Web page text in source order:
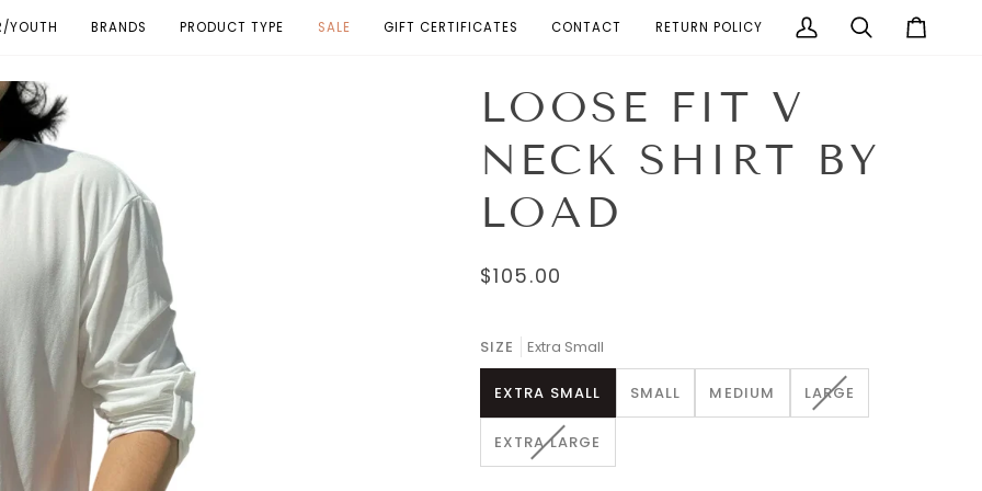
YOUTH BRANDS PRODUCT TYPE SALE GIFT CERTIFICATES CONTACT RETURN POLICY
My
Search Cart
LOOSE FIT V
NECK SHIRT BY
LOAD
$105.00
SIZE Extra Small
EXTRA SMALL SMALL MEDIUM LARGEVARIANT
SOLD
EXTRA LARGE
VARIANT
SOLD